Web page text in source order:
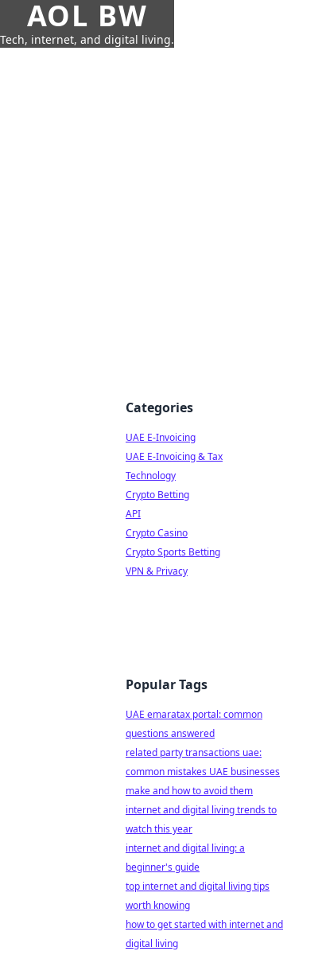
AOL BW
Tech, internet, and digital living.
Categories
UAE E-Invoicing
UAE E-Invoicing & Tax
Technology
Crypto Betting
API
Crypto Casino
Crypto Sports Betting
VPN & Privacy
Popular Tags
UAE emaratax portal: common
questions answered
related party transactions uae:
common mistakes UAE businesses
make and how to avoid them
internet and digital living trends to
watch this year
internet and digital living: a
beginner's guide
top internet and digital living tips
worth knowing
how to get started with internet and
digital living